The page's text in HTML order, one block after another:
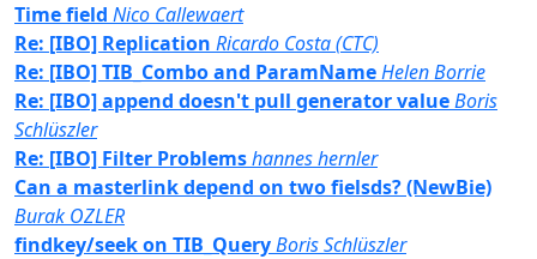
Time field Nico Callewaert
Re: [IBO] Replication Ricardo Costa (CTC)
Re: [IBO] TIB_Combo and ParamNameHelen Borrie
Re: [IBO] append doesn't pull generator valueBoris
Schlüszler
Re: [IBO] Filter Problemshannes hernler
Can a masterlink depend on two fielsds? (NewBie)
Burak OZLER
findkey/seek on TIB_QueryBoris Schlüszler